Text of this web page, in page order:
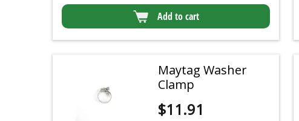
Add to cart
Maytag Washer
Clamp
$11.91